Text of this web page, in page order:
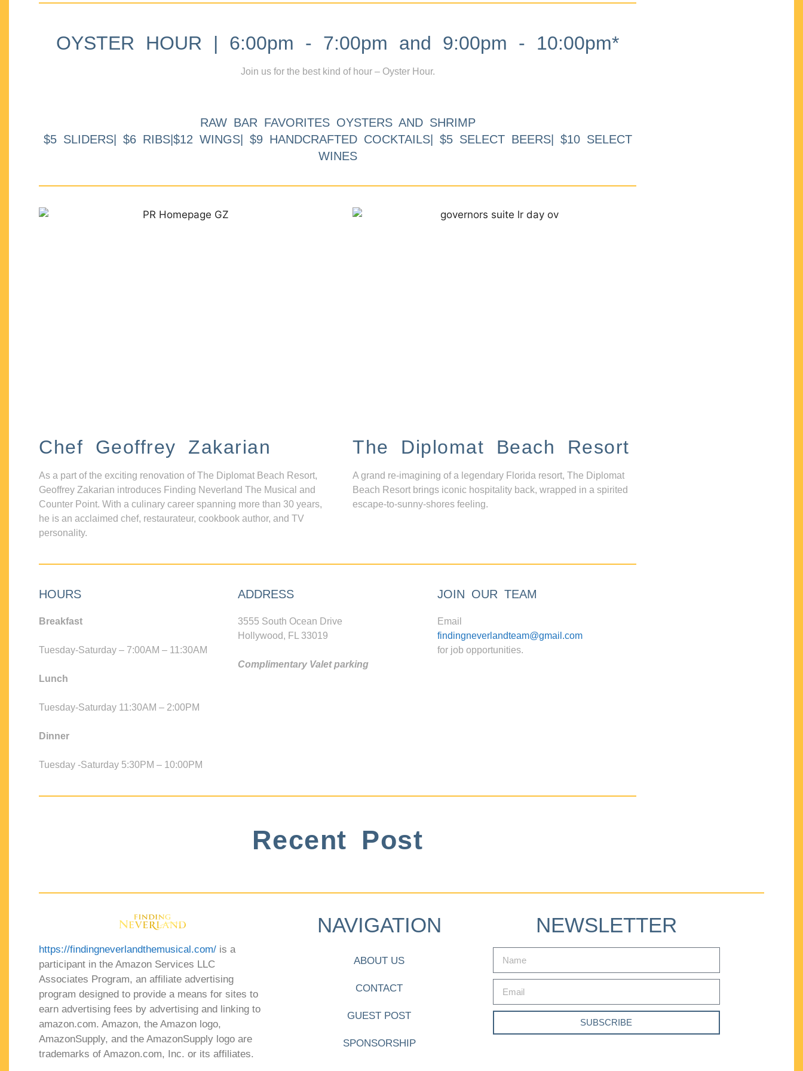
OYSTER HOUR | 6:00pm - 7:00pm and 9:00pm - 10:00pm*
Join us for the best kind of hour – Oyster Hour.
RAW BAR FAVORITES OYSTERS AND SHRIMP
$5 SLIDERS| $6 RIBS|$12 WINGS| $9 HANDCRAFTED COCKTAILS| $5 SELECT BEERS| $10 SELECT
WINES
Chef Geoffrey Zakarian
As a part of the exciting renovation of The Diplomat Beach Resort,
Geoffrey Zakarian introduces Finding Neverland The Musical and
Counter Point. With a culinary career spanning more than 30 years,
he is an acclaimed chef, restaurateur, cookbook author, and TV
personality.
The Diplomat Beach Resort
A grand re-imagining of a legendary Florida resort, The Diplomat
Beach Resort brings iconic hospitality back, wrapped in a spirited
escape-to-sunny-shores feeling.
HOURS
Breakfast
Tuesday-Saturday – 7:00AM – 11:30AM
Lunch
Tuesday-Saturday 11:30AM – 2:00PM
Dinner
Tuesday -Saturday 5:30PM – 10:00PM
ADDRESS
3555 South Ocean Drive
Hollywood, FL 33019
Complimentary Valet parking
JOIN OUR TEAM
Email
findingneverlandteam@gmail.com
for job opportunities.
Recent Post
https://findingneverlandthemusical.com/ is a
participant in the Amazon Services LLC
Associates Program, an affiliate advertising
program designed to provide a means for sites to
earn advertising fees by advertising and linking to
amazon.com. Amazon, the Amazon logo,
AmazonSupply, and the AmazonSupply logo are
trademarks of Amazon.com, Inc. or its affiliates.
NAVIGATION
ABOUT US
CONTACT
GUEST POST
SPONSORSHIP
NEWSLETTER
SUBSCRIBE